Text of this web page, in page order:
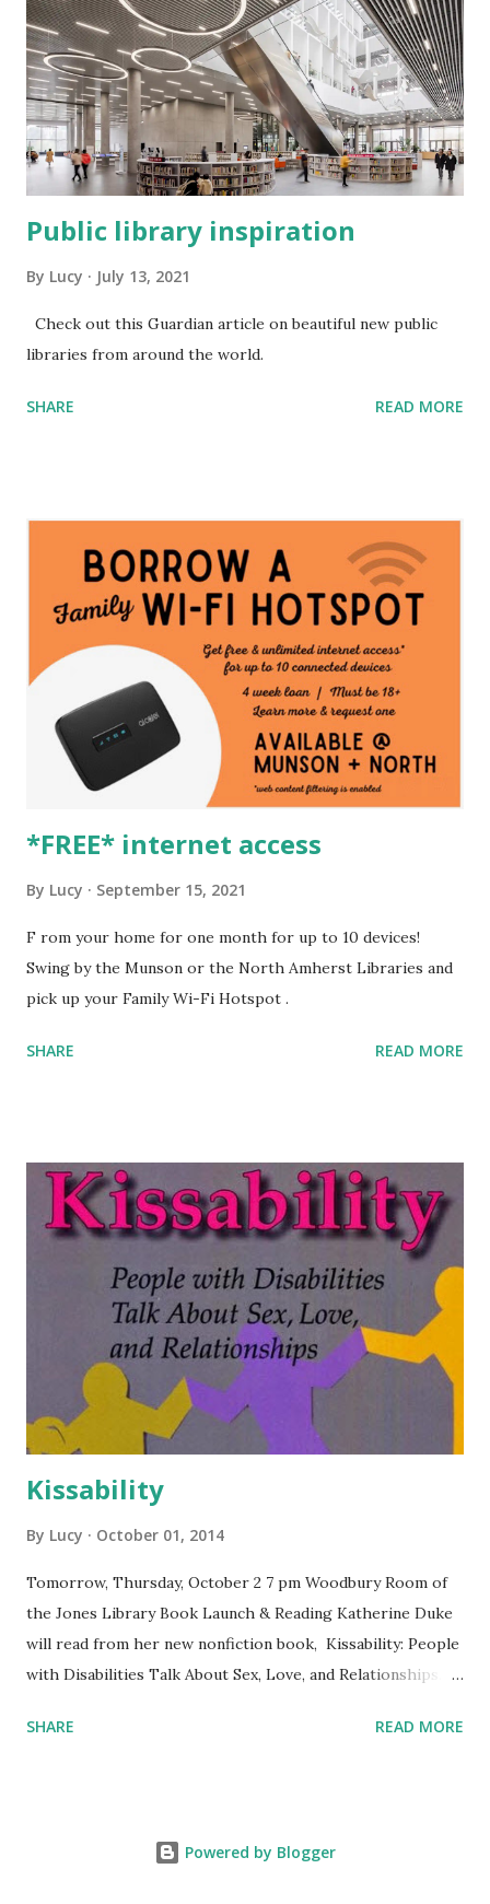
Public library inspiration
By Lucy July 13, 2021
Check out this Guardian article on beautiful new public
libraries from around the world.
SHARE READ MORE
*FREE* internet access
By Lucy September 15, 2021
F rom your home for one month for up to 10 devices!
Swing by the Munson or the North Amherst Libraries and
pick up your Family Wi-Fi Hotspot .
SHARE READ MORE
Kissability
By Lucy October 01, 2014
Tomorrow, Thursday, October 2 7 pm Woodbury Room of
the Jones Library Book Launch & Reading Katherine Duke
will read from her new nonfiction book, Kissability: People
with Disabilities Talk About Sex, Love, and Relationships.
wheelchair-accessible. Co-sponsored by Levellers Press
SHARE READ MORE
Powered by Blogger